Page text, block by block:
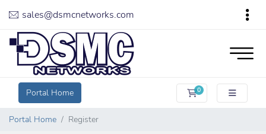
sales@dsmcnetworks.com
Portal Home 0
Shopping Cart
Portal Home
Register